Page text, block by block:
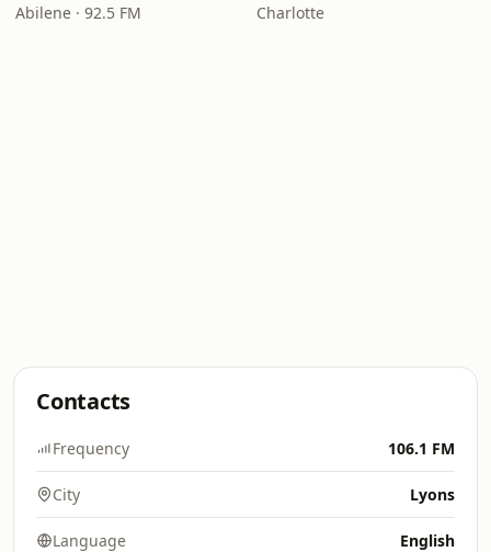
Abilene · 92.5 FM Charlotte
Contacts
Frequency 106.1 FM
City Lyons
Language English